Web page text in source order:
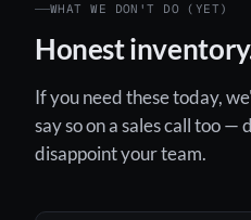
WHAT WE DON'T DO (YET)
Honest
If you need these today,
say so on a sales call too
disappoint your team.